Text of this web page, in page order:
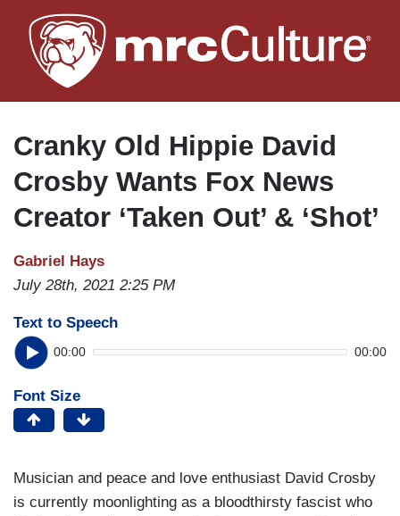
to
main
Cranky Old Hippie David
Crosby Wants Fox News
Creator ‘Taken Out’ & ‘Shot’
Gabriel Hays
July 28th, 2021 2:25 PM
Text to Speech
00:00 00:00
Font Size
Musician and peace and love enthusiast David Crosby
is currently moonlighting as a bloodthirsty fascist who